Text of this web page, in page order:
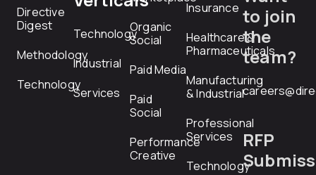
Directive
Digest
Methodology
Technology
Technology
Industrial
Services
Organic
Social
Paid Media
Paid
Social
Performance
Creative
Insurance
Healthcare &
Pharmaceuticals
Manufacturing
& Industrial
Professional
Services
Technology
to join
the
team?
RFP